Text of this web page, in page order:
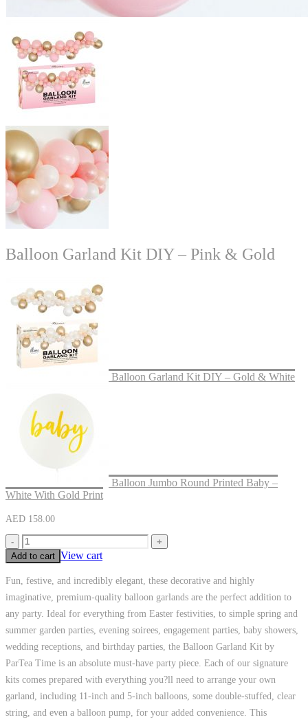
Balloon Garland Kit DIY – Pink & Gold
Balloon Garland Kit DIY – Gold & White
Balloon Jumbo Round Printed Baby –
White With Gold Print
AED 158.00
-
+
Add to cart View cart
Fun, festive, and incredibly elegant, these decorative and highly
imaginative, premium-quality balloon garlands are the perfect addition to
any party. Ideal for everything from Easter festivities, to simple spring and
summer garden parties, evening soirees, engagement parties, baby showers,
wedding receptions, and birthday parties, the Balloon Garland Kit by
ParTea Time is an absolute must-have party piece. Each of our signature
kits comes prepared with everything you?ll need to arrange your own
garland, including 11-inch and 5-inch balloons, some double-stuffed, clear
string, and even a balloon pump, for your added convenience. This